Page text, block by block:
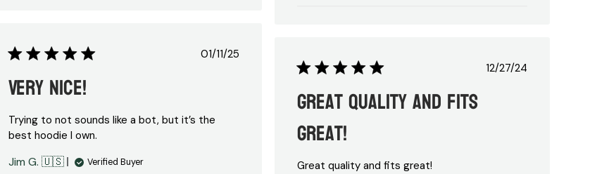
Published
01/11/25
Very nice!
Trying to not sounds like a bot, but it’s the
best hoodie I own.
Jim G. 🇺🇸 Verified Buyer
Published
12/27/24
Great quality and fits
great!
Great quality and fits great!